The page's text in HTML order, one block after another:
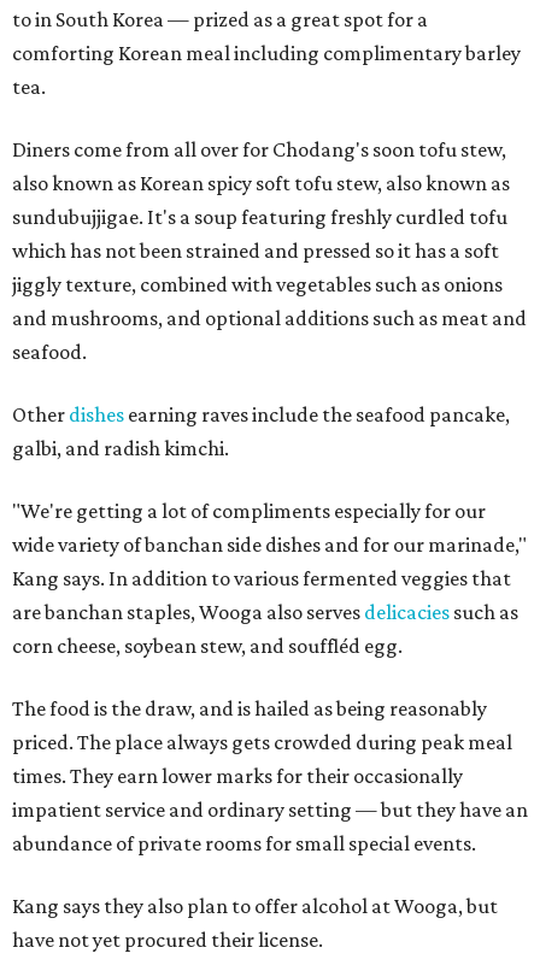
to in South Korea — prized as a great spot for a
comforting Korean meal including complimentary barley
tea.
Diners come from all over for Chodang's soon tofu stew,
also known as Korean spicy soft tofu stew, also known as
sundubujjigae. It's a soup featuring freshly curdled tofu
which has not been strained and pressed so it has a soft
jiggly texture, combined with vegetables such as onions
and mushrooms, and optional additions such as meat and
seafood.
Other dishes earning raves include the seafood pancake,
galbi, and radish kimchi.
"We're getting a lot of compliments especially for our
wide variety of banchan side dishes and for our marinade,"
Kang says. In addition to various fermented veggies that
are banchan staples, Wooga also serves delicacies such as
corn cheese, soybean stew, and souffléd egg.
The food is the draw, and is hailed as being reasonably
priced. The place always gets crowded during peak meal
times. They earn lower marks for their occasionally
impatient service and ordinary setting — but they have an
abundance of private rooms for small special events.
Kang says they also plan to offer alcohol at Wooga, but
have not yet procured their license.